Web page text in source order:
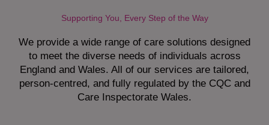
Supporting You, Every Step of the Way
We provide a wide range of care solutions designed
to meet the diverse needs of individuals across
England and Wales. All of our services are tailored,
person-centred, and fully regulated by the CQC and
Care Inspectorate Wales.